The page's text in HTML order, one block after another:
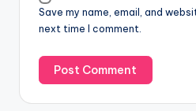
Save my name, email, and
next time I comment.